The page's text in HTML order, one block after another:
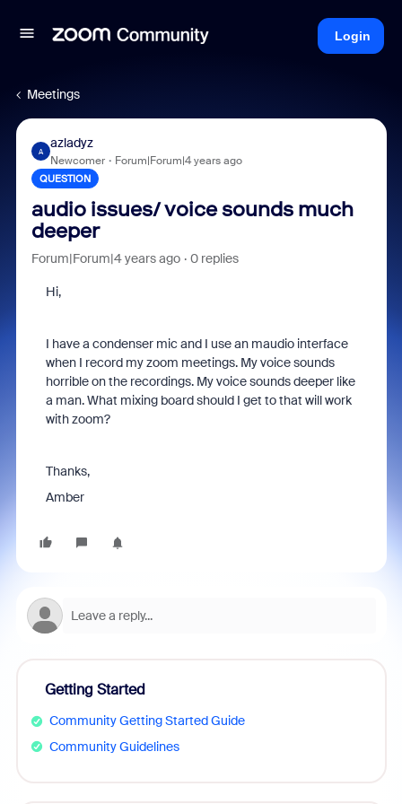
Login
Meetings
A
azladyz
Newcomer Forum|Forum|4 years ago
QUESTION
audio issues/ voice sounds much
deeper
Forum|Forum|4 years ago 0 replies
Hi,
I have a condenser mic and I use an maudio interface
when I record my zoom meetings. My voice sounds
horrible on the recordings. My voice sounds deeper like
a man. What mixing board should I get to that will work
with zoom?
Thanks,
Amber
Getting Started
Community Getting Started Guide
Community Guidelines